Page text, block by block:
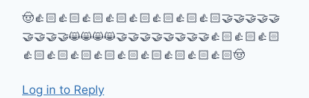
🤠👍🏻👍🏻👍🏻👍🏻👍🏻👍🏻👍🏻👍🏻🤝🤝🤝🤝🤝
🤝🤝🤝🤝😸😸😸😸🤝🤝🤝🤝🤝🤝🤝🤝👍🏻👍🏻👍🏻
👍🏻👍🏻👍🏻👍🏻👍🏻👍🏻👍🏻👍🏻👍🏻🤠
Log in to Reply